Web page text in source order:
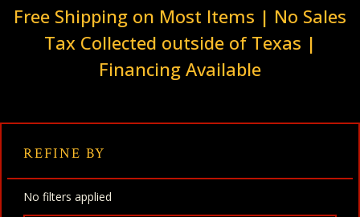
Free Shipping on Most Items | No Sales
Tax Collected outside of Texas |
Financing Available
REFINE BY
No filters applied